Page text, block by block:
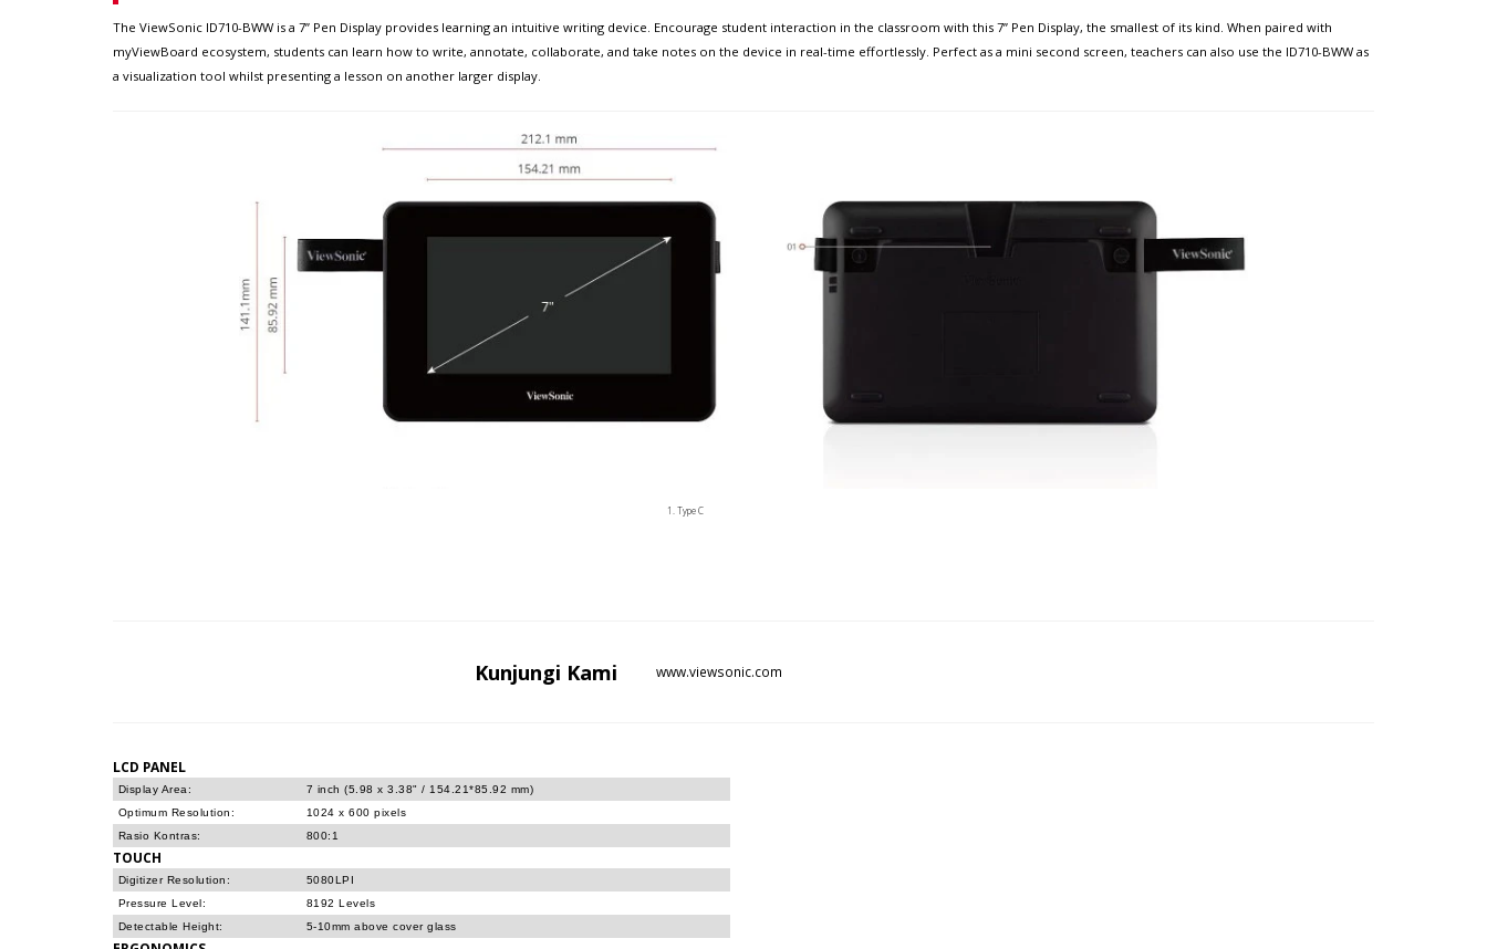
The ViewSonic ID710-BWW is a 7” Pen Display provides learning an intuitive writing device. Encourage student interaction in the classroom with this 7” Pen Display, the smallest of its kind. When paired with
myViewBoard ecosystem, students can learn how to write, annotate, collaborate, and take notes on the device in real-time effortlessly. Perfect as a mini second screen, teachers can also use the ID710-BWW as
a visualization tool whilst presenting a lesson on another larger display.
Type C
Kunjungi Kami www.viewsonic.com
LCD PANEL
Display Area:
7 inch (5.98 x 3.38" / 154.21*85.92 mm)
Optimum Resolution:
1024 x 600 pixels
Rasio Kontras:
800:1
TOUCH
Digitizer Resolution:
5080LPI
Pressure Level:
8192 Levels
Detectable Height:
5-10mm above cover glass